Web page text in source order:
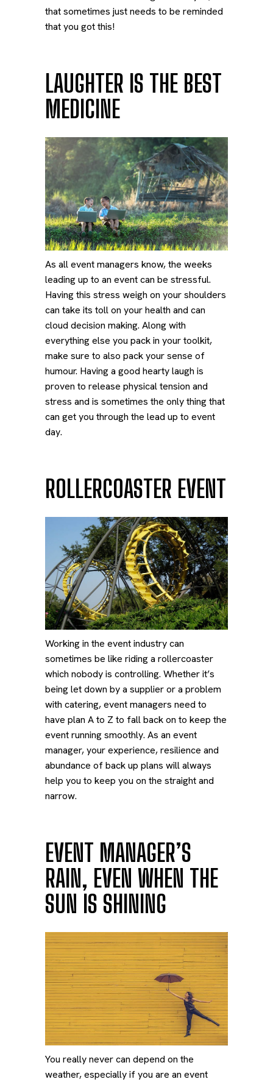
that sometimes just needs to be reminded
that you got this!
LAUGHTER IS THE BEST
MEDICINE
As all event managers know, the weeks
leading up to an event can be stressful.
Having this stress weigh on your shoulders
can take its toll on your health and can
cloud decision making. Along with
everything else you pack in your toolkit,
make sure to also pack your sense of
humour. Having a good hearty laugh is
proven to release physical tension and
stress and is sometimes the only thing that
can get you through the lead up to event
day.
ROLLERCOASTER EVENT
Working in the event industry can
sometimes be like riding a rollercoaster
which nobody is controlling. Whether it’s
being let down by a supplier or a problem
with catering, event managers need to
have plan A to Z to fall back on to keep the
event running smoothly. As an event
manager, your experience, resilience and
abundance of back up plans will always
help you to keep you on the straight and
narrow.
EVENT MANAGER’S
RAIN, EVEN WHEN THE
SUN IS SHINING
You really never can depend on the
weather, especially if you are an event